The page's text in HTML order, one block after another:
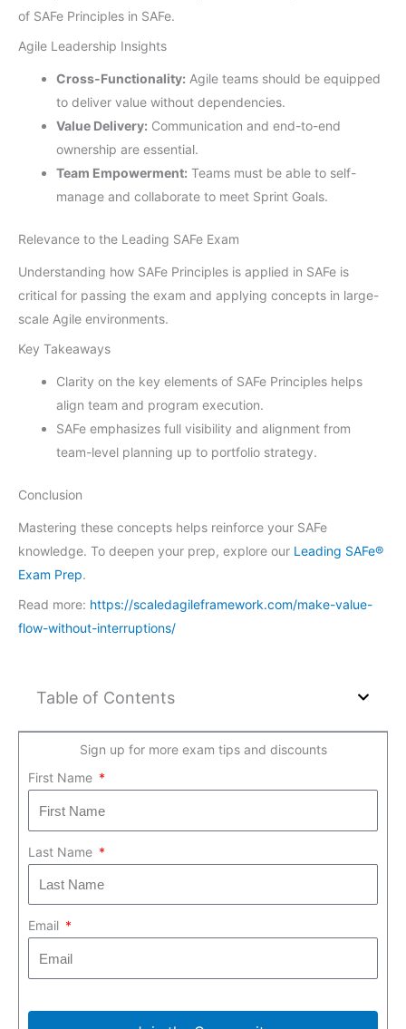
of SAFe Principles in SAFe.
Agile Leadership Insights
Cross-Functionality: Agile teams should be equipped
to deliver value without dependencies.
Value Delivery: Communication and end-to-end
ownership are essential.
Team Empowerment: Teams must be able to self-
manage and collaborate to meet Sprint Goals.
Relevance to the Leading SAFe Exam
Understanding how SAFe Principles is applied in SAFe is
critical for passing the exam and applying concepts in large-
scale Agile environments.
Key Takeaways
Clarity on the key elements of SAFe Principles helps
align team and program execution.
SAFe emphasizes full visibility and alignment from
team-level planning up to portfolio strategy.
Conclusion
Mastering these concepts helps reinforce your SAFe
knowledge. To deepen your prep, explore our Leading SAFe®
Exam Prep.
Read more: https://scaledagileframework.com/make-value-
flow-without-interruptions/
Table of Contents
Sign up for more exam tips and discounts
First Name
Last Name
Email